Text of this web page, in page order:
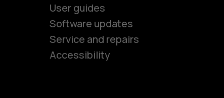
User guides
Software updates
Service and repairs
Accessibility